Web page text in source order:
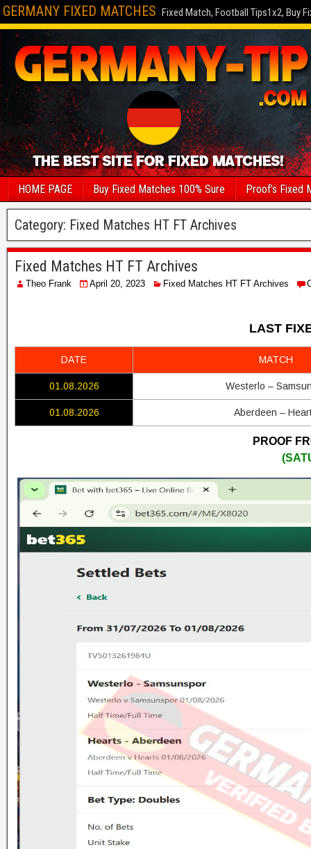
GERMANY FIXED MATCHES Fixed Match, Football Tips1x2, Buy
HOME PAGE Buy Fixed Matches 100% Sure Proof’s Fixed
Category: Fixed Matches HT FT Archives
Fixed Matches HT FT Archives
Theo Frank April 20, 2023 Fixed Matches HT FT Archives
LAST
DATE MATCH
01.08.2026 Westerlo –
01.08.2026 Aberdeen –
PROOF